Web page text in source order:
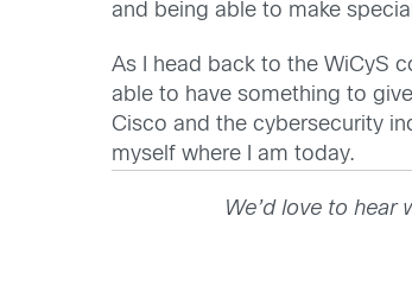
and being able to make
As I head back to the WiCyS
able to have something to
Cisco and the cybersecurity
myself where I am today.
We’d love to hear